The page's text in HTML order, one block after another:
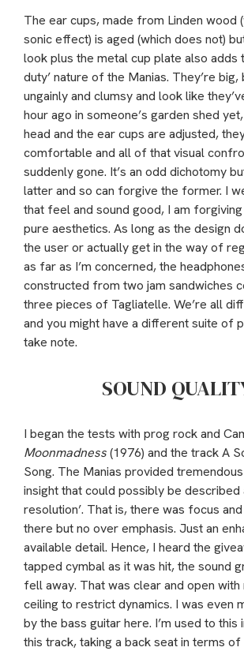
The ear cups, made from Linden wood
sonic effect) is aged (which does not)
look plus the metal cup plate also adds
duty’ nature of the Manias. They’re big,
ungainly and clumsy and look like
hour ago in someone’s garden shed
head and the ear cups are adjusted,
comfortable and all of that visual
suddenly gone. It’s an odd dichotomy
latter and so can forgive the former. I
that feel and sound good, I am
pure aesthetics. As long as the design
the user or actually get in the way of
as far as I’m concerned, the
constructed from two jam sandwiches
three pieces of Tagliatelle. We’re all
and you might have a different suite of
take note.
SOUND
I began the tests with prog rock and
Moonmadness(1976) and the track A
Song. The Manias provided
insight that could possibly be described
resolution’. That is, there was focus
there but no over emphasis. Just an
available detail. Hence, I heard the
tapped cymbal as it was hit, the sound
fell away. That was clear and open
ceiling to restrict dynamics. I was even
by the bass guitar here. I’m used to this
this track, taking a back seat in terms of